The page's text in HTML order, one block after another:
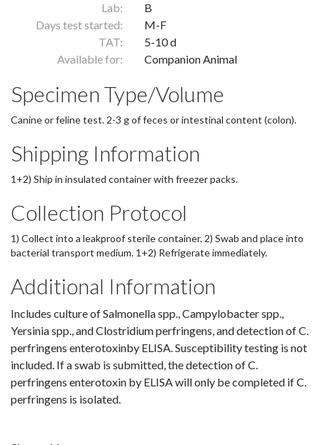
Lab:
B
Days test started:
M-F
TAT:
5-10 d
Available for:
Companion Animal
Specimen Type/Volume
Canine or feline test. 2-3 g of feces or intestinal content (colon).
Shipping Information
1+2) Ship in insulated container with freezer packs.
Collection Protocol
1) Collect into a leakproof sterile container. 2) Swab and place into
bacterial transport medium. 1+2) Refrigerate immediately.
Additional Information
Includes culture of Salmonella spp., Campylobacter spp.,
Yersinia spp., and Clostridium perfringens, and detection of C.
perfringens enterotoxinby ELISA. Susceptibility testing is not
included. If a swab is submitted, the detection of C.
perfringens enterotoxin by ELISA will only be completed if C.
perfringens is isolated.